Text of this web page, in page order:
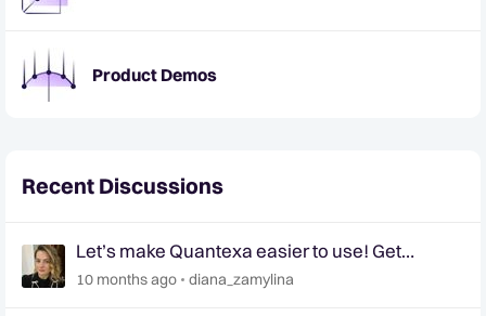
Product Demos
Recent Discussions
Let’s make Quantexa easier to use! Get
involved in shaping the future of Quantexa’s UI
10 months ago diana_zamylina